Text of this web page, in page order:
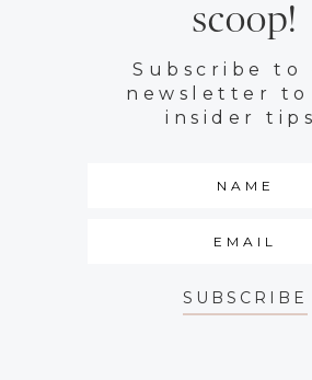
scoop!
Subscribe to
newsletter to
insider
SUBSCRIBE